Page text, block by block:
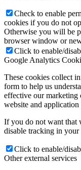
Check to enable
cookies if you do not
Otherwise you will be
browser window or
Click to enable/
Google Analytics
These cookies collect
form to help us
effective our marketing
website and
If you do not want that
disable tracking in your
Click to enable/
Other external services